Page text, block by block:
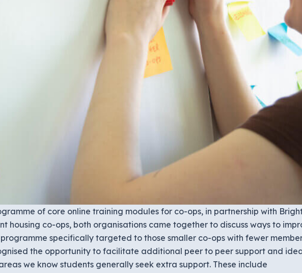
of core online training modules for co-ops, in partnership with
housing co-ops, both organisations came together to discuss ways to
specifically targeted to those smaller co-ops with fewer
the opportunity to facilitate additional peer to peer support and
we know students generally seek extra support. These include